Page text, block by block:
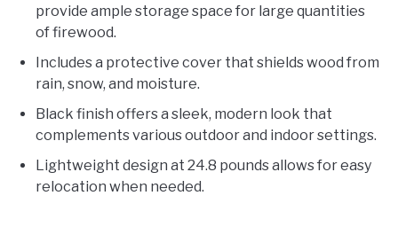
provide ample storage space for large quantities
of firewood.
Includes a protective cover that shields wood from
rain, snow, and moisture.
Black finish offers a sleek, modern look that
complements various outdoor and indoor settings.
Lightweight design at 24.8 pounds allows for easy
relocation when needed.